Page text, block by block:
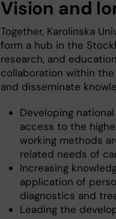
Vision and
Together, Karolinska
form a hub in the
research, and
collaboration within
and disseminate
Developing
access to the
working methods
related needs of
Increasing
application of
diagnostics and
Leading the